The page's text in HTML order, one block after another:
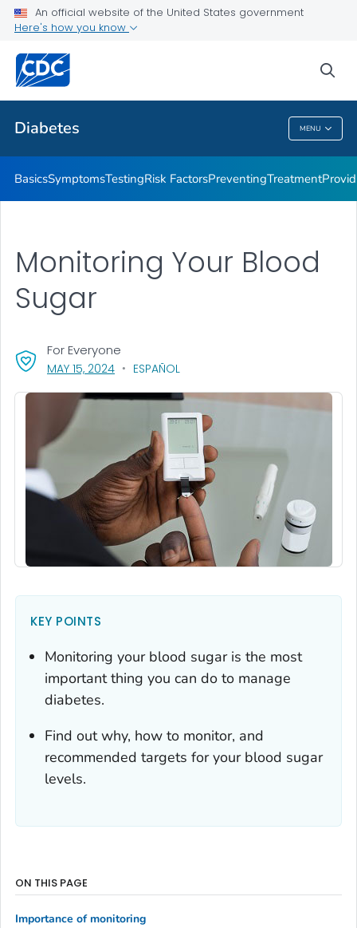
An official website of the United States government
Here's how you know
Diabetes MENU
Related Topics
Diabetes
BasicsSymptomsTestingRisk FactorsPreventingTreatment
MAY 15, 2024, VISIT LINK FOR DETAILS.
ESPAÑOL
For Everyone
Monitoring Your Blood
Sugar
KEY POINTS
Monitoring your blood sugar is the most
important thing you can do to manage
diabetes.
Find out why, how to monitor, and
recommended targets for your blood sugar
levels.
ON THIS PAGE
Importance of monitoring